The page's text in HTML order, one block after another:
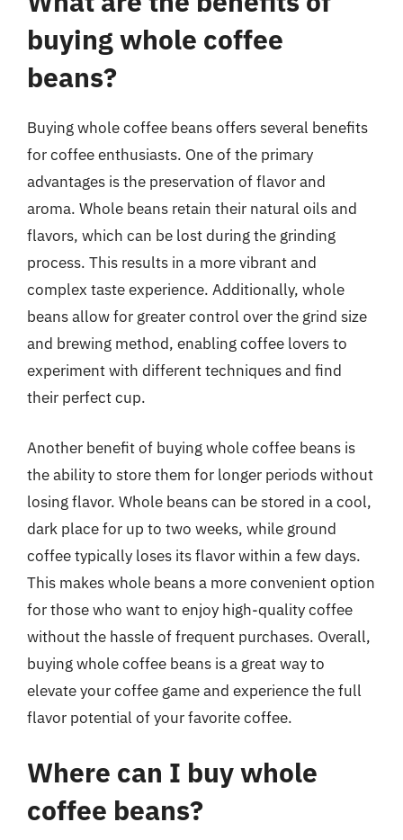
buying whole coffee
beans?
Buying whole coffee beans offers several benefits
for coffee enthusiasts. One of the primary
advantages is the preservation of flavor and
aroma. Whole beans retain their natural oils and
flavors, which can be lost during the grinding
process. This results in a more vibrant and
complex taste experience. Additionally, whole
beans allow for greater control over the grind size
and brewing method, enabling coffee lovers to
experiment with different techniques and find
their perfect cup.
Another benefit of buying whole coffee beans is
the ability to store them for longer periods without
losing flavor. Whole beans can be stored in a cool,
dark place for up to two weeks, while ground
coffee typically loses its flavor within a few days.
This makes whole beans a more convenient option
for those who want to enjoy high-quality coffee
without the hassle of frequent purchases. Overall,
buying whole coffee beans is a great way to
elevate your coffee game and experience the full
flavor potential of your favorite coffee.
Where can I buy whole
coffee beans?